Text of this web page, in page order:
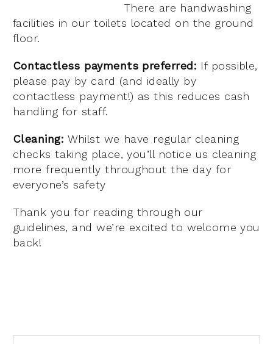
There are handwashing
facilities in our toilets located on the ground
floor.
Contactless payments preferred: If possible,
please pay by card (and ideally by
contactless payment!) as this reduces cash
handling for staff.
Cleaning: Whilst we have regular cleaning
checks taking place, you’ll notice us cleaning
more frequently throughout the day for
everyone’s safety
Thank you for reading through our
guidelines, and we’re excited to welcome you
back!